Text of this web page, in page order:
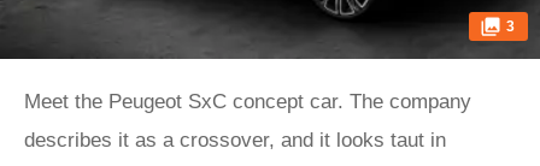
3
Meet the Peugeot SxC concept car. The company
describes it as a crossover, and it looks taut in